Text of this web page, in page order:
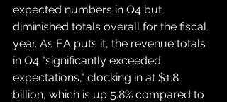
expected numbers in Q4 but
diminished totals overall for the fiscal
year. As EA puts it, the revenue totals
in Q4 "significantly exceeded
expectations," clocking in at $1.8
billion, which is up 5.8% compared to